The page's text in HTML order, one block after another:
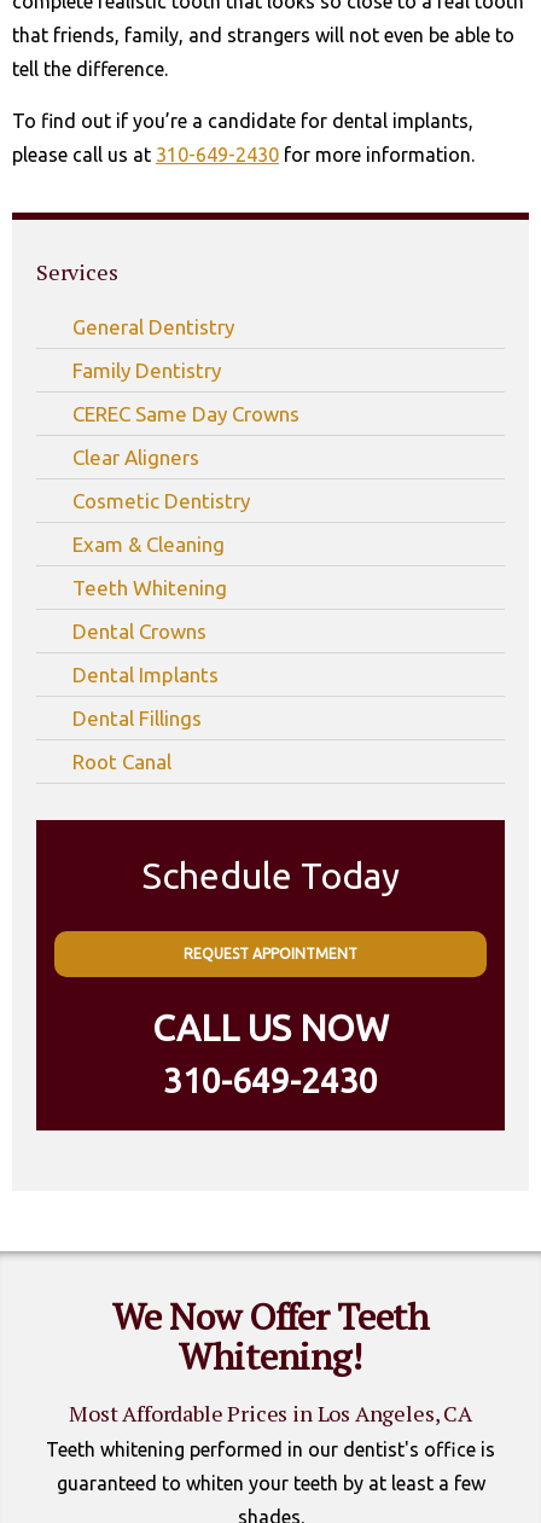
that friends, family, and strangers will not even be able to
tell the difference.
To find out if you’re a candidate for dental implants,
please call us at 310-649-2430 for more information.
Services
General Dentistry
Family Dentistry
CEREC Same Day Crowns
Clear Aligners
Cosmetic Dentistry
Exam & Cleaning
Teeth Whitening
Dental Crowns
Dental Implants
Dental Fillings
Root Canal
Schedule Today
REQUEST APPOINTMENT
CALL US NOW
310-649-2430
We Now Offer Teeth
Whitening!
Most Affordable Prices in Los Angeles, CA
Teeth whitening performed in our dentist's office is
guaranteed to whiten your teeth by at least a few
shades.